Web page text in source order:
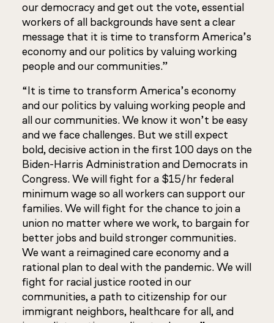
our democracy and get out the vote, essential
workers of all backgrounds have sent a clear
message that it is time to transform America’s
economy and our politics by valuing working
people and our communities.”
“It is time to transform America’s economy
and our politics by valuing working people and
all our communities. We know it won’t be easy
and we face challenges. But we still expect
bold, decisive action in the first 100 days on the
Biden-Harris Administration and Democrats in
Congress. We will fight for a $15/hr federal
minimum wage so all workers can support our
families. We will fight for the chance to join a
union no matter where we work, to bargain for
better jobs and build stronger communities.
We want a reimagined care economy and a
rational plan to deal with the pandemic. We will
fight for racial justice rooted in our
communities, a path to citizenship for our
immigrant neighbors, healthcare for all, and